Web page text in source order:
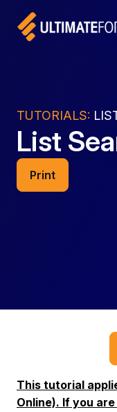
TUTORIALS:
List
Print
This tutorial
Online). If you